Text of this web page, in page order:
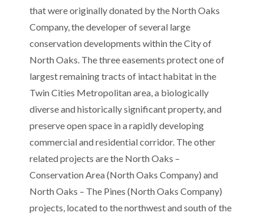
that were originally donated by the North Oaks
Company, the developer of several large
conservation developments within the City of
North Oaks. The three easements protect one of
largest remaining tracts of intact habitat in the
Twin Cities Metropolitan area, a biologically
diverse and historically significant property, and
preserve open space in a rapidly developing
commercial and residential corridor. The other
related projects are the North Oaks –
Conservation Area (North Oaks Company) and
North Oaks – The Pines (North Oaks Company)
projects, located to the northwest and south of the